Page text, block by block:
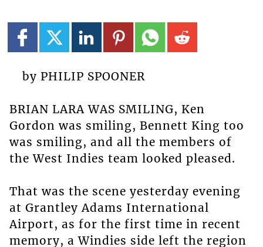
by PHILIP SPOONER
BRIAN LARA WAS SMILING, Ken
Gordon was smiling, Bennett King too
was smiling, and all the members of
the West Indies team looked pleased.
That was the scene yesterday evening
at Grantley Adams International
Airport, as for the first time in recent
memory, a Windies side left the region